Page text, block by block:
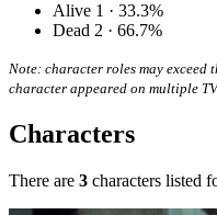
Alive 1 · 33.3%
Dead 2 · 66.7%
Note: character roles may exceed
character appeared on multiple
Characters
There are 3 characters listed